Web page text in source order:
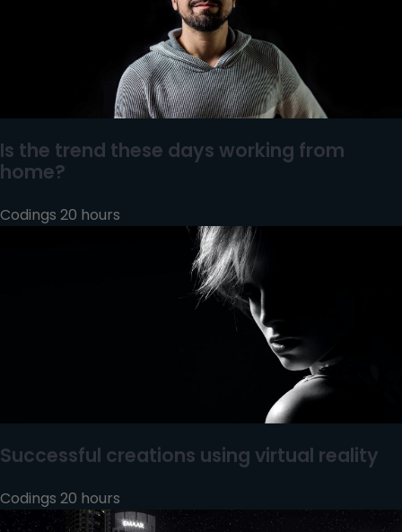
Is the trend these days working from
home?
Codings 20 hours
Successful creations using virtual reality
Codings 20 hours